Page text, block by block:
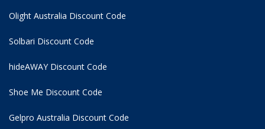
Olight Australia Discount Code
Solbari Discount Code
hideAWAY Discount Code
Shoe Me Discount Code
Gelpro Australia Discount Code